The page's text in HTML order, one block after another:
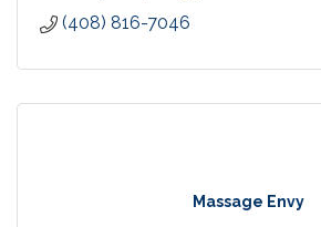
(408) 816-7046
Massage Envy